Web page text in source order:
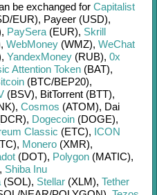
be exchanged for Capitalist
EUR), Payeer (USD),
, PaySera (EUR), Skrill
, WebMoney (WMZ), WeChat
, YandexMoney (RUB), 0x
Attention Token (BAT),
(BTC/BEP20),
(BSV), BitTorrent (BTT),
, Cosmos (ATOM), Dai
, Dogecoin (DOGE),
Classic (ETC), ICON
, Monero (XMR),
(DOT), Polygon (MATIC),
, Shiba Inu
(SOL), Stellar (XLM), Tether